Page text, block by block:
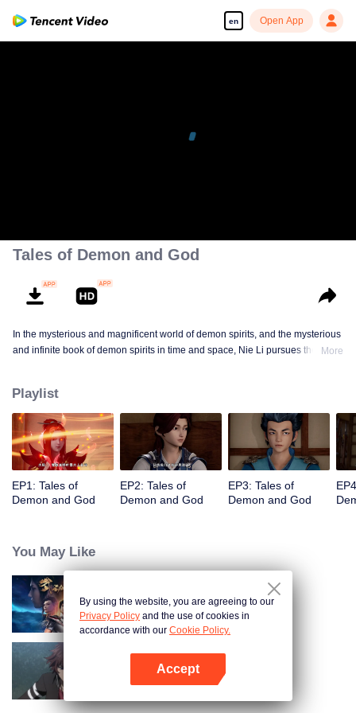
en Open App
Tales of Demon and God
In the mysterious and magnificent world of demon spirits, and the mysterious
and infinite book of demon spirits in time and space, Nie Li pursues the truth
the two goddesses? There are also brothers who share weal and woe,
practice the strongest skills and the power of the strongest demon spirit
together, and set foot on the pinnacle of martial arts. I, Nie Li, must become
the strongest demon spiritualist!
More
Playlist
EP1: Tales of
Demon and God
EP2: Tales of
Demon and God
EP3: Tales of
Demon and God
You May Like
Martial Universe
Full-Time Magister SS1
By using the website, you are agreeing to our
Privacy Policy and the use of cookies in
accordance with our Cookie Policy.
Accept